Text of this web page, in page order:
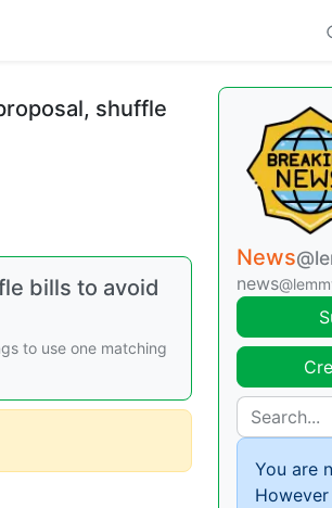
shuffle
bills to avoid
to use one matching
News
news
You are